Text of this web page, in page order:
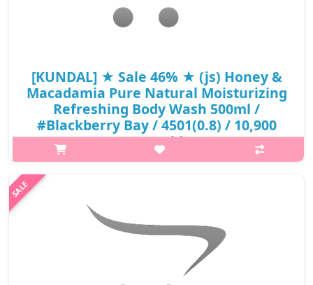
[KUNDAL] ★ Sale 46% ★ (js) Honey &
Macadamia Pure Natural Moisturizing
Refreshing Body Wash 500ml /
#Blackberry Bay / 4501(0.8) / 10,900
won() / sold out
What it isPure Natural Moisturizing Refreshing Body
WashContains 23 Different Natural ExtractsContains 42% Aloe
Vera Leaf ExtractHelps Maintain Ph Balance (Ph 5.5 Weak Acid
Body Wash)3 Different Veget..
₩5,890